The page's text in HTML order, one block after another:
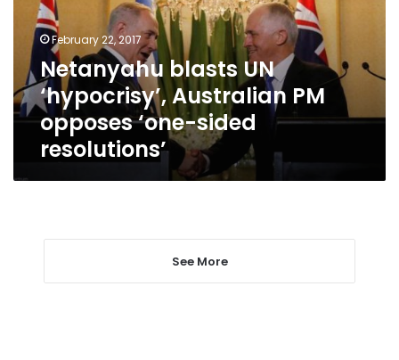
opposes
‘one-
sided
resolutions’
February 22, 2017
Netanyahu blasts UN
‘hypocrisy’, Australian PM
opposes ‘one-sided
resolutions’
See More